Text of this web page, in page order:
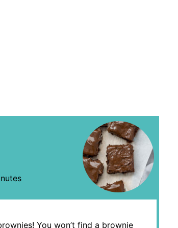
You won’t find a brownie